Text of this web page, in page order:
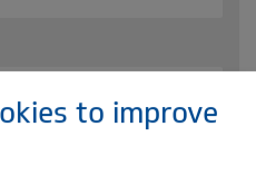
to improve